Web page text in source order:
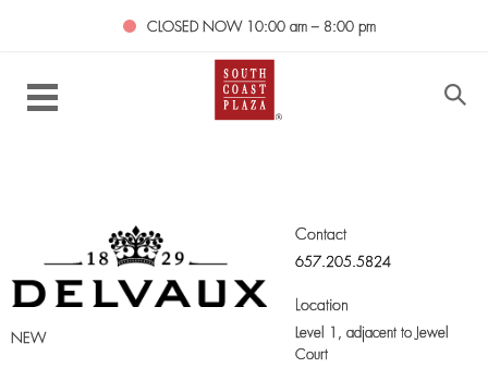
CLOSED NOW 10:00 am – 8:00 pm
NEW
Contact
657.205.5824
Location
Level 1,adjacent to Jewel
Court